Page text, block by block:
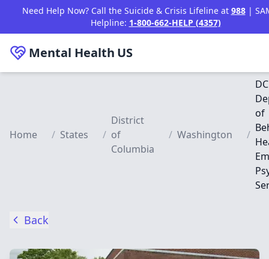
Skip to main content
Need Help Now? Call the Suicide & Crisis Lifeline at 988|
Helpline: 1-800-662-HELP (4357)
Mental Health US
Home / States /
District
of
Columbia
/ Washington /
DC
of
Back